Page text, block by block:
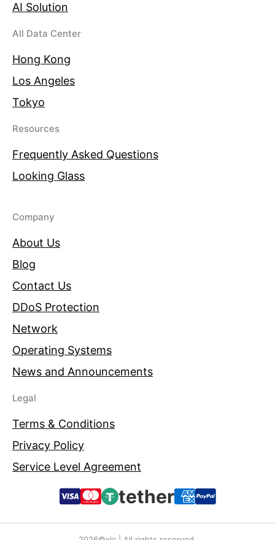
AI Solution
All Data Center
Hong Kong
Los Angeles
Tokyo
Resources
Frequently Asked Questions
Looking Glass
Company
About Us
Blog
Contact Us
DDoS Protection
Network
Operating Systems
News and Announcements
Legal
Terms & Conditions
Privacy Policy
Service Level Agreement
tether